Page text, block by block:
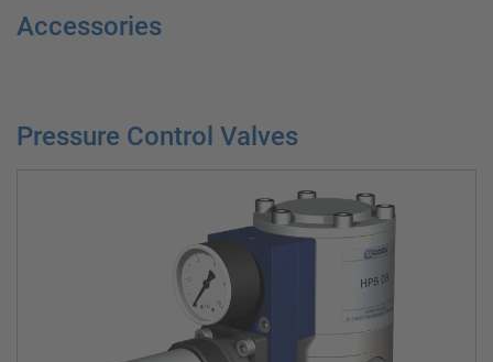
Accessories
Pressure Control Valves